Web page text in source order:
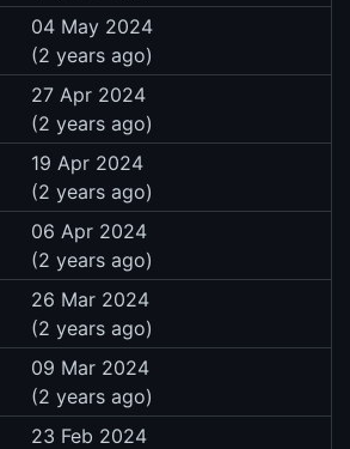
04 May 2024
(2 years ago)
27 Apr 2024
(2 years ago)
19 Apr 2024
(2 years ago)
06 Apr 2024
(2 years ago)
26 Mar 2024
(2 years ago)
09 Mar 2024
(2 years ago)
23 Feb 2024